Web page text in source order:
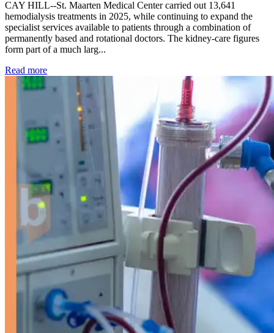
CAY HILL--St. Maarten Medical Center carried out 13,641
hemodialysis treatments in 2025, while continuing to expand the
specialist services available to patients through a combination of
permanently based and rotational doctors. The kidney-care figures
form part of a much larg...
Read more: Kidney disease drives more than 13,600 treatments as